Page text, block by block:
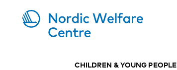
CHILDREN & YOUNG PEOPLE